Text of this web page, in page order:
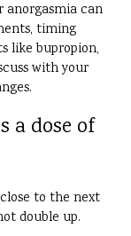
anorgasmia can
timing
like bupropion,
with your
a dose of
to the next
double up.